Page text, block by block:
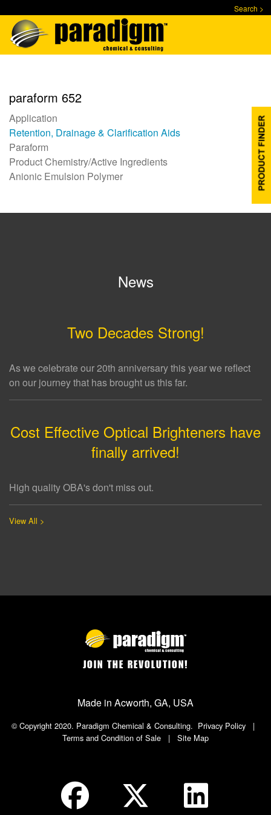
main
content
Search >
paraform 652
Application
Retention, Drainage & Clarification Aids
Paraform
Product Chemistry/Active Ingredients
Anionic Emulsion Polymer
News
Two Decades Strong!
As we celebrate our 20th anniversary this year we reflect
on our journey that has brought us this far.
Cost Effective Optical Brighteners have
finally arrived!
High quality OBA's don't miss out.
View All >
JOIN THE REVOLUTION!
Made in Acworth, GA, USA
© Copyright 2020. Paradigm Chemical & Consulting. Privacy Policy |
Terms and Condition of Sale | Site Map